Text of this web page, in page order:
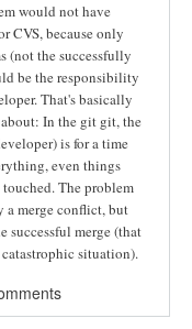
would not have
CVS, because only
(not the successfully
be the responsibility
That's basically
In the git git, the
is for a time
even things
The problem
a merge conflict, but
successful merge (that
situation).